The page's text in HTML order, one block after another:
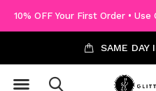
SAME
10% OFF Your First Order • Use